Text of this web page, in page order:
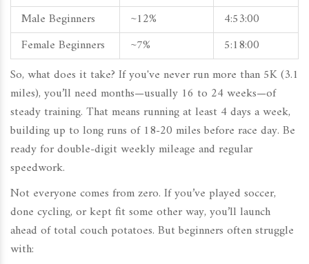
Male Beginners
~12%
4:53:00
Female Beginners
~7%
5:18:00
So, what does it take? If you've never run more than 5K (3.1
miles), you’ll need months—usually 16 to 24 weeks—of
steady training. That means running at least 4 days a week,
building up to long runs of 18-20 miles before race day. Be
ready for double-digit weekly mileage and regular
speedwork.
Not everyone comes from zero. If you’ve played soccer,
done cycling, or kept fit some other way, you’ll launch
ahead of total couch potatoes. But beginners often struggle
with: